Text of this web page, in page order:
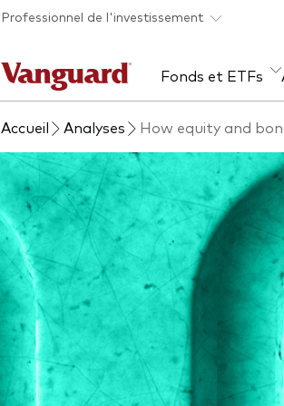
Skip to main content
Professionnel de l'investissement
Fonds et ETFs
Tous les produits
Liste des analyses
À propos de Vanguard
Accueil Analyses How equity and